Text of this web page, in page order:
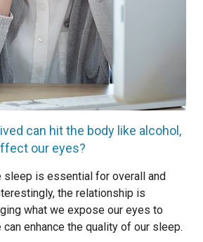
can hit the body like alcohol,
our eyes?
sleep is essential for overall and
the relationship is
what we expose our eyes to
enhance the quality of our sleep.